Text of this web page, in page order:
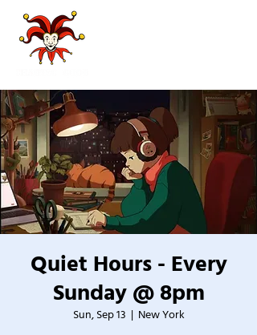
Quiet Hours - Every
Sunday @ 8pm
Sun, Sep 13
  |
New York